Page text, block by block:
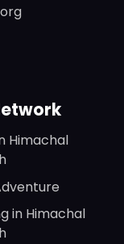
Himachal
in Himachal